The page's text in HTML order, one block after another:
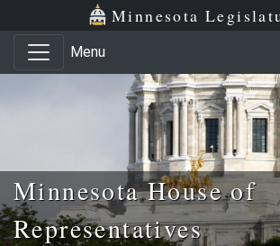
Skip to main content
Skip to office menu Minnesota
Menu
Minnesota House of
Representatives